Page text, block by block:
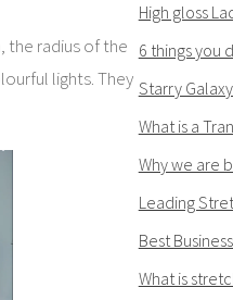
the radius of the
lights. They
High gloss
6 things you
Starry
What is a
Why we are
Leading
Best
What is